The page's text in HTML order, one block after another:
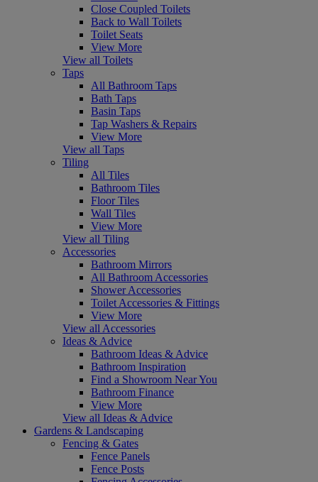
Close Coupled Toilets
Back to Wall Toilets
Toilet Seats
View More
View all Toilets
Taps
All Bathroom Taps
Bath Taps
Basin Taps
Tap Washers & Repairs
View More
View all Taps
Tiling
All Tiles
Bathroom Tiles
Floor Tiles
Wall Tiles
View More
View all Tiling
Accessories
Bathroom Mirrors
All Bathroom Accessories
Shower Accessories
Toilet Accessories & Fittings
View More
View all Accessories
Ideas & Advice
Bathroom Ideas & Advice
Bathroom Inspiration
Find a Showroom Near You
Bathroom Finance
View More
View all Ideas & Advice
Gardens & Landscaping
Fencing & Gates
Fence Panels
Fence Posts